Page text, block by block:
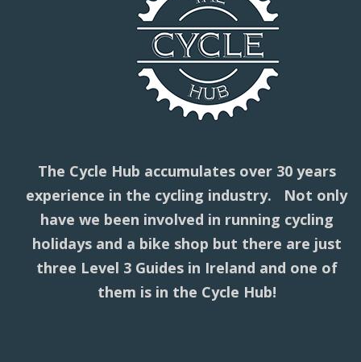
The Cycle Hub accumulates over 30 years
experience in the cycling industry. Not only
have we been involved in running cycling
holidays and a bike shop but there are just
three Level 3 Guides in Ireland and one of
them is in the Cycle Hub!